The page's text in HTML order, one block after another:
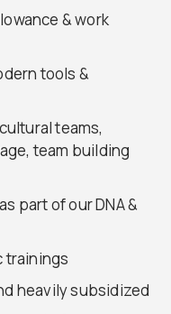
& work
tools &
teams,
team building
part of our DNA &
trainings
heavily subsidized